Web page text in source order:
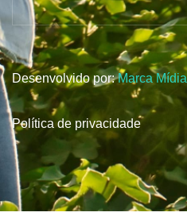
Desenvolvido por:Marca Mídia
Política de privacidade